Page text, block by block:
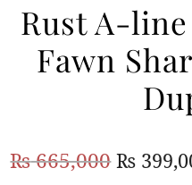
ANARKALI PISHWAS
MEHNDI
WALIMA
Rust A-
Fawn
₨665,000 ₨